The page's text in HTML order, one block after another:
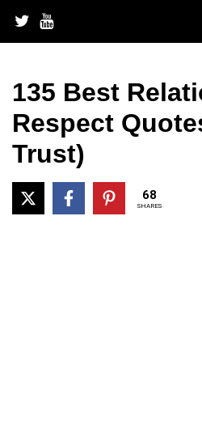
content
135 Best
Respect
Trust)
68
SHARES